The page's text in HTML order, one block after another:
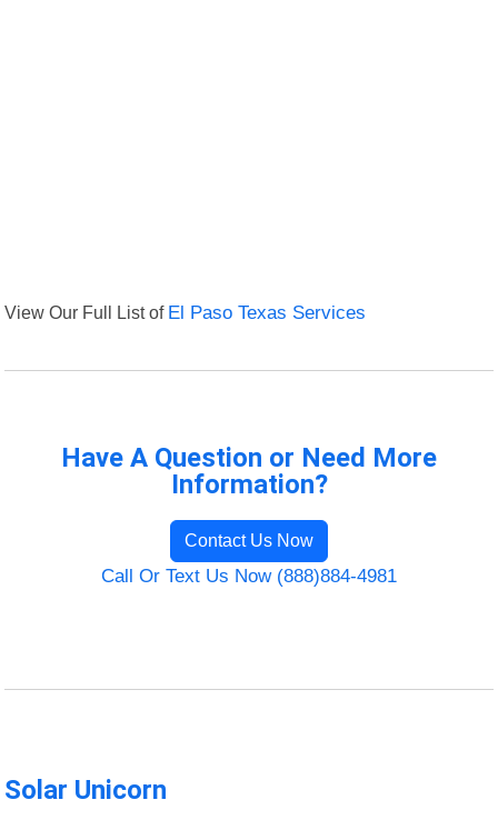
View Our Full List of El Paso Texas Services
Have A Question or Need More
Information?
Contact Us Now
Call Or Text Us Now (888)884-4981
Solar Unicorn